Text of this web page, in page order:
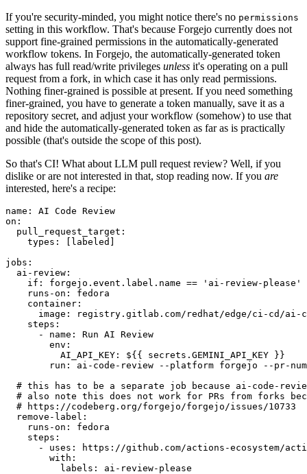
If you're security-minded, you might notice there's no permissions
setting in this workflow. That's because Forgejo currently does not
support fine-grained permissions in the automatically-generated
workflow tokens. In Forgejo, the automatically-generated token
always has full read/write privileges unless it's operating on a pull
request from a fork, in which case it has only read permissions.
Nothing finer-grained is possible at present. If you need something
finer-grained, you have to generate a token manually, save it as a
repository secret, and adjust your workflow (somehow) to use that
and hide the automatically-generated token as far as is practically
possible (that's outside the scope of this post).
So that's CI! What about LLM pull request review? Well, if you
dislike or are not interested in that, stop reading now. If you are
interested, here's a recipe:
name :
AI Code Review
on :
pull_request_target :
types : [ labeled ]
jobs :
ai-review :
if :
forgejo.event.label.name == 'ai-review-please'
runs-on :
fedora
container :
image :
registry.gitlab.com/redhat/edge/ci-cd/ai-
steps :
-
name :
Run AI Review
env :
AI_API_KEY :
${{ secrets.GEMINI_API_KEY }}
run :
ai-code-review --platform forgejo --pr-
# this has to be a separate job because ai-code-
# also note this does not work for PRs from forks
# https://codeberg.org/forgejo/forgejo/issues/10733
remove-label :
runs-on :
fedora
steps :
-
uses :
https://github.com/actions-ecosystem/action-
with :
labels : ai-review-please